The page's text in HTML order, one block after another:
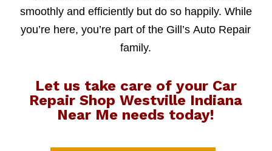
smoothly and efficiently but do so happily. While
you’re here, you’re part of the Gill’s Auto Repair
family.
Let us take care of your Car
Repair Shop Westville Indiana
Near Me needs today!